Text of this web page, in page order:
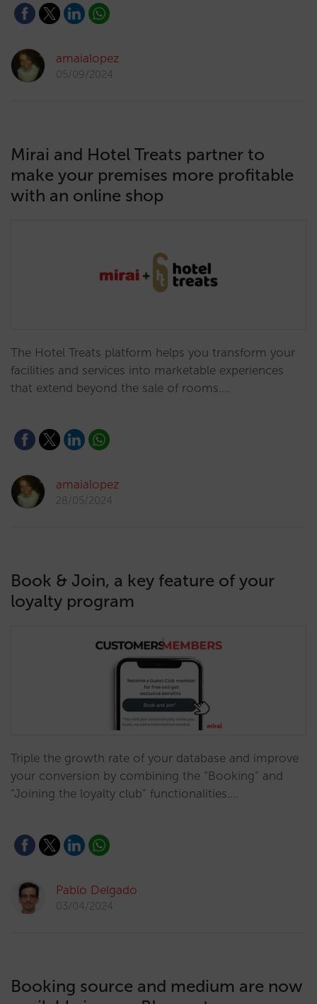
amaialopez
05/09/2024
Mirai and Hotel Treats partner to
make your premises more profitable
with an online shop
The Hotel Treats platform helps you transform your
facilities and services into marketable experiences
that extend beyond the sale of rooms.…
amaialopez
28/05/2024
Book & Join, a key feature of your
loyalty program
Triple the growth rate of your database and improve
your conversion by combining the “Booking” and
“Joining the loyalty club” functionalities.…
Pablo Delgado
03/04/2024
Booking source and medium are now